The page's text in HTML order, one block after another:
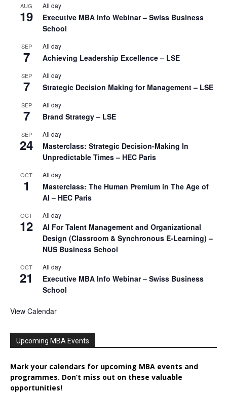
AUG
19
All day
Executive MBA Info Webinar – Swiss Business
School
SEP
7
All day
Achieving Leadership Excellence – LSE
SEP
7
All day
Strategic Decision Making for Management – LSE
SEP
7
All day
Brand Strategy – LSE
SEP
24
All day
Masterclass: Strategic Decision-Making In
Unpredictable Times – HEC Paris
OCT
1
All day
Masterclass: The Human Premium in The Age of
AI – HEC Paris
OCT
12
All day
AI For Talent Management and Organizational
Design (Classroom & Synchronous E-Learning) –
NUS Business School
OCT
21
All day
Executive MBA Info Webinar – Swiss Business
School
View Calendar
Upcoming MBA Events
Mark your calendars for upcoming MBA events and
programmes. Don’t miss out on these valuable
opportunities!